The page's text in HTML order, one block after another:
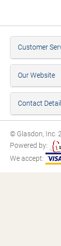
Customer
Our Website
Contact
© Glasdon, Inc.
Powered by:
We accept: